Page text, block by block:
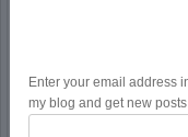
Enter your email address
my blog and get new posts